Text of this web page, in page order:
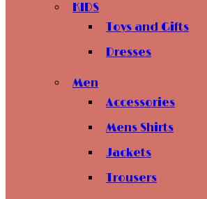
KIDS
Toys and Gifts
Dresses
Men
Accessories
Mens Shirts
Jackets
Trousers